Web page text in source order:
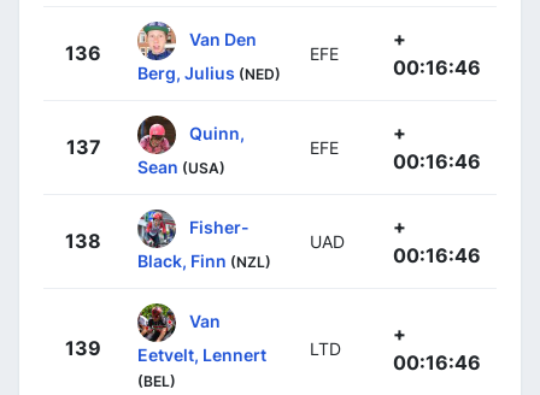
136
Van Den
Berg, Julius (NED)
EFE
+
00:16:46
137
Quinn,
Sean (USA)
EFE
+
00:16:46
138
Fisher-
Black, Finn (NZL)
UAD
+
00:16:46
139
Van
Eetvelt, Lennert
(BEL)
LTD
+
00:16:46